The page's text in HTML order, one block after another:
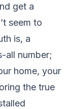
get a
seem to
is, a
all number;
home, your
the true